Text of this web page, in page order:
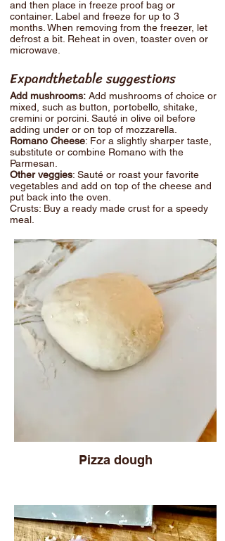
and then place in freeze proof bag or
container. Label and freeze for up to 3
months. When removing from the freezer, let
defrost a bit. Reheat in oven, toaster oven or
microwave.
Expandthetable suggestions
Add mushrooms: Add mushrooms of choice or
mixed, such as button, portobello, shitake,
cremini or porcini. Sauté in olive oil before
adding under or on top of mozzarella.
Romano Cheese: For a slightly sharper taste,
substitute or combine Romano with the
Parmesan.
Other veggies: Sauté or roast your favorite
vegetables and add on top of the cheese and
put back into the oven.
Crusts: Buy a ready made crust for a speedy
meal.
Pizza dough